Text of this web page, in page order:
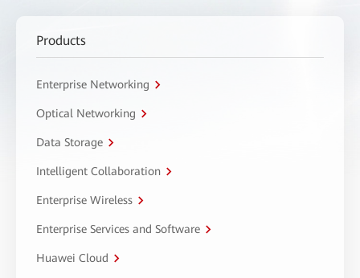
Products
Enterprise Networking
Optical Networking
Data Storage
Intelligent Collaboration
Enterprise Wireless
Enterprise Services and Software
Huawei Cloud